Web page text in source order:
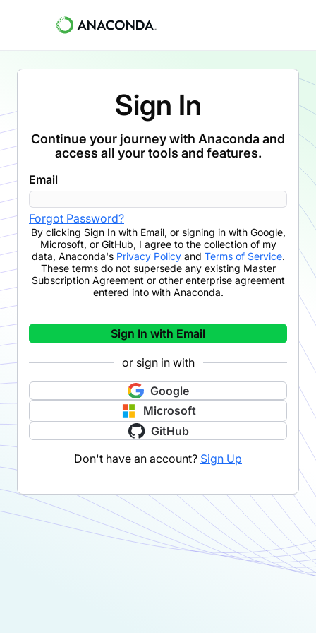
Sign In
Continue your journey with Anaconda and
access all your tools and features.
Email
Forgot Password?
By clicking Sign In with Email, or signing in with Google,
Microsoft, or GitHub, I agree to the collection of my
data, Anaconda's Privacy Policyand Terms of Service.
These terms do not supersede any existing Master
Subscription Agreement or other enterprise agreement
entered into with Anaconda.
Sign In with Email
or sign in with
Google
Microsoft
GitHub
Don't have an account? Sign Up